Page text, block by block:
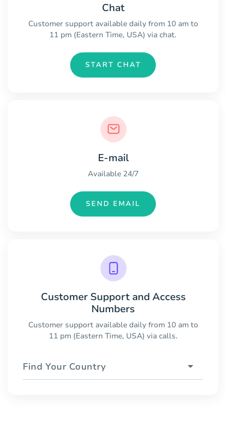
Chat
Customer support available daily from 10 am to
11 pm (Eastern Time, USA) via chat.
START CHAT
E-mail
Available 24/7
SEND EMAIL
Customer Support and Access
Numbers
Customer support available daily from 10 am to
11 pm (Eastern Time, USA) via calls.
Find Your Country